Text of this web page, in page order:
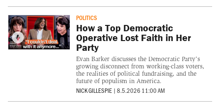
POLITICS
How a Top Democratic
Operative Lost Faith in Her
Party
Evan Barker discusses the Democratic Party's
growing disconnect from working-class voters,
the realities of political fundraising, and the
future of populism in America.
NICK GILLESPIE | 8.5.2026 11:00 AM